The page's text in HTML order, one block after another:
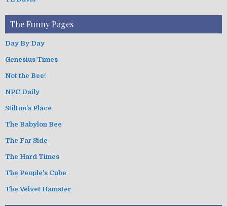
The Funny Pages
Day By Day
Genesius Times
Not the Bee!
NPC Daily
Stilton's Place
The Babylon Bee
The Far Side
The Hard Times
The People's Cube
The Velvet Hamster